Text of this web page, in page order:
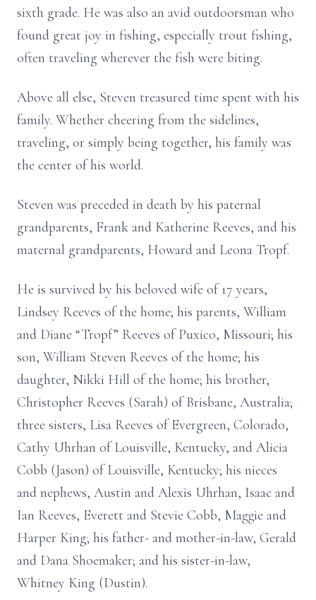
sixth grade. He was also an avid outdoorsman who
found great joy in fishing, especially trout fishing,
often traveling wherever the fish were biting.
Above all else, Steven treasured time spent with his
family. Whether cheering from the sidelines,
traveling, or simply being together, his family was
the center of his world.
Steven was preceded in death by his paternal
grandparents, Frank and Katherine Reeves, and his
maternal grandparents, Howard and Leona Tropf.
He is survived by his beloved wife of 17 years,
Lindsey Reeves of the home; his parents, William
and Diane “Tropf” Reeves of Puxico, Missouri; his
son, William Steven Reeves of the home; his
daughter, Nikki Hill of the home; his brother,
Christopher Reeves (Sarah) of Brisbane, Australia;
three sisters, Lisa Reeves of Evergreen, Colorado,
Cathy Uhrhan of Louisville, Kentucky, and Alicia
Cobb (Jason) of Louisville, Kentucky; his nieces
and nephews, Austin and Alexis Uhrhan, Isaac and
Ian Reeves, Everett and Stevie Cobb, Maggie and
Harper King; his father- and mother-in-law, Gerald
and Dana Shoemaker; and his sister-in-law,
Whitney King (Dustin).